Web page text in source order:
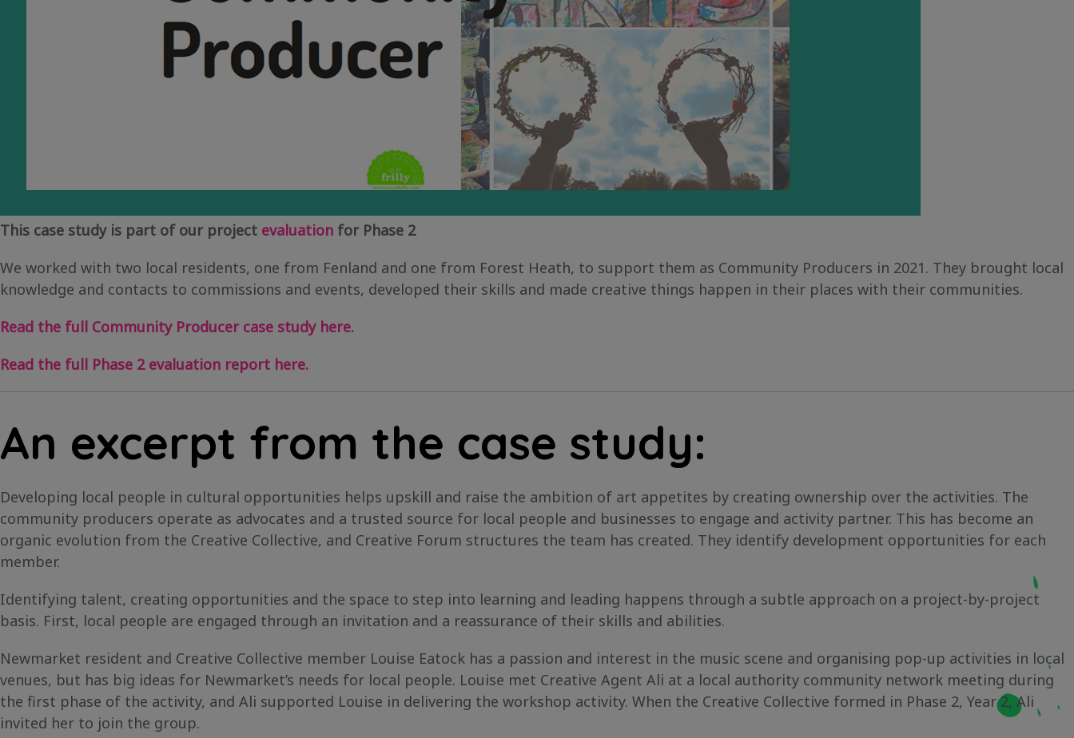
This case study is part of our project evaluation for Phase 2
We worked with two local residents, one from Fenland and one from Forest Heath, to support them as Community Producers in 2021. They brought local
knowledge and contacts to commissions and events, developed their skills and made creative things happen in their places with their communities.
Read the full Community Producer case study here.
Read the full Phase 2 evaluation report here.
An excerpt from the case study:
Developing local people in cultural opportunities helps upskill and raise the ambition of art appetites by creating ownership over the activities. The
community producers operate as advocates and a trusted source for local people and businesses to engage and activity partner. This has become an
organic evolution from the Creative Collective, and Creative Forum structures the team has created. They identify development opportunities for each
member.
Identifying talent, creating opportunities and the space to step into learning and leading happens through a subtle approach on a project-by-project
basis. First, local people are engaged through an invitation and a reassurance of their skills and abilities.
Newmarket resident and Creative Collective member Louise Eatock has a passion and interest in the music scene and organising pop-up activities in local
venues, but has big ideas for Newmarket’s needs for local people. Louise met Creative Agent Ali at a local authority community network meeting during
the first phase of the activity, and Ali supported Louise in delivering the workshop activity. When the Creative Collective formed in Phase 2, Year 2, Ali
invited her to join the group.